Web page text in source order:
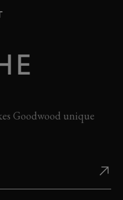
Goodwood unique